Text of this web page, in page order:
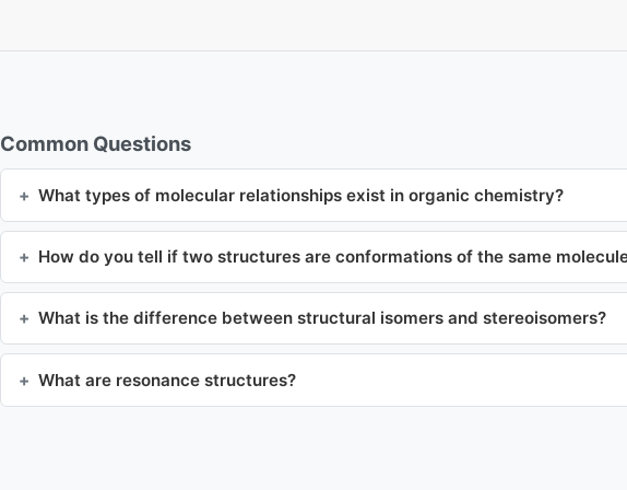
Common Questions
What types of molecular relationships exist in organic chemistry?
How do you tell if two structures are conformations of the same
What is the difference between structural isomers and stereoisomers?
What are resonance structures?